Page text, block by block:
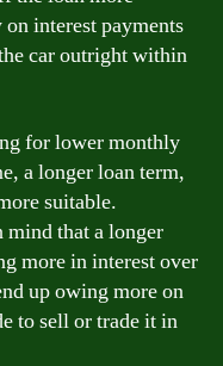
interest payments
car outright within
for lower monthly
a longer loan term,
suitable.
mind that a longer
more in interest over
up owing more on
to sell or trade it in